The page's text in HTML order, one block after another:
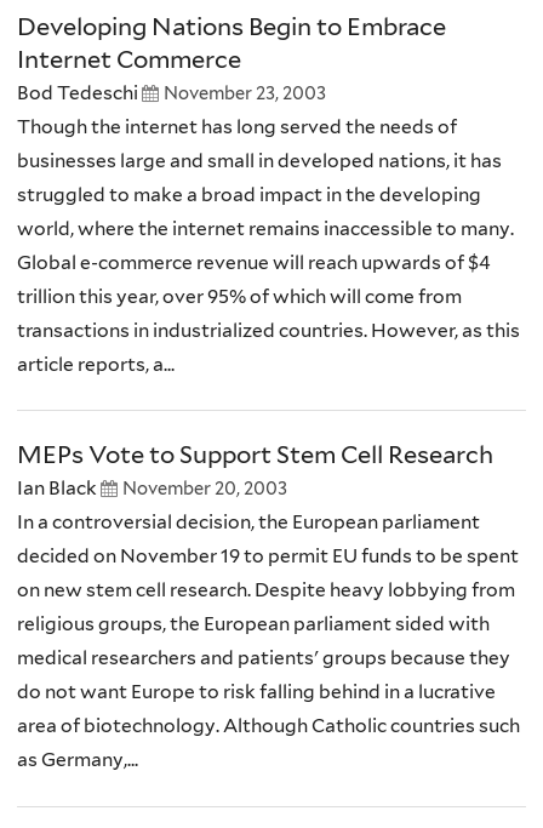
Developing Nations Begin to Embrace
Internet Commerce
Bod Tedeschi November 23, 2003
Though the internet has long served the needs of
businesses large and small in developed nations, it has
struggled to make a broad impact in the developing
world, where the internet remains inaccessible to many.
Global e-commerce revenue will reach upwards of $4
trillion this year, over 95% of which will come from
transactions in industrialized countries. However, as this
article reports, a...
MEPs Vote to Support Stem Cell Research
Ian Black November 20, 2003
In a controversial decision, the European parliament
decided on November 19 to permit EU funds to be spent
on new stem cell research. Despite heavy lobbying from
religious groups, the European parliament sided with
medical researchers and patients' groups because they
do not want Europe to risk falling behind in a lucrative
area of biotechnology. Although Catholic countries such
as Germany,...